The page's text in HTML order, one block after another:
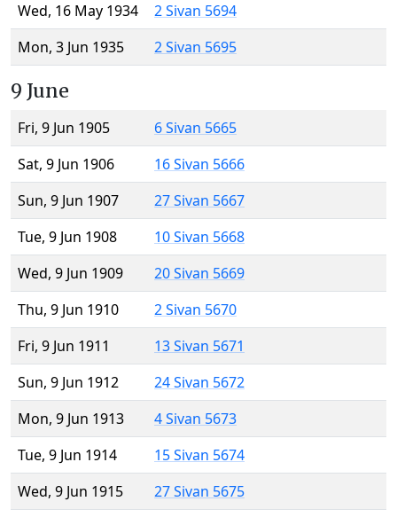
Wed, 16 May 1934
2 Sivan 5694
Mon, 3 Jun 1935
2 Sivan 5695
9 June
Fri, 9 Jun 1905
6 Sivan 5665
Sat, 9 Jun 1906
16 Sivan 5666
Sun, 9 Jun 1907
27 Sivan 5667
Tue, 9 Jun 1908
10 Sivan 5668
Wed, 9 Jun 1909
20 Sivan 5669
Thu, 9 Jun 1910
2 Sivan 5670
Fri, 9 Jun 1911
13 Sivan 5671
Sun, 9 Jun 1912
24 Sivan 5672
Mon, 9 Jun 1913
4 Sivan 5673
Tue, 9 Jun 1914
15 Sivan 5674
Wed, 9 Jun 1915
27 Sivan 5675